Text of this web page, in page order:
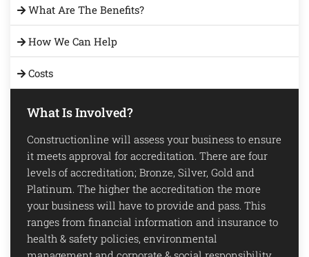
What Are The Benefits?
How We Can Help
Costs
What Is Involved?
Constructionline will assess your business to ensure
it meets approval for accreditation. There are four
levels of accreditation; Bronze, Silver, Gold and
Platinum. The higher the accreditation the more
your business will have to provide and pass. This
ranges from financial information and insurance to
health & safety policies, environmental